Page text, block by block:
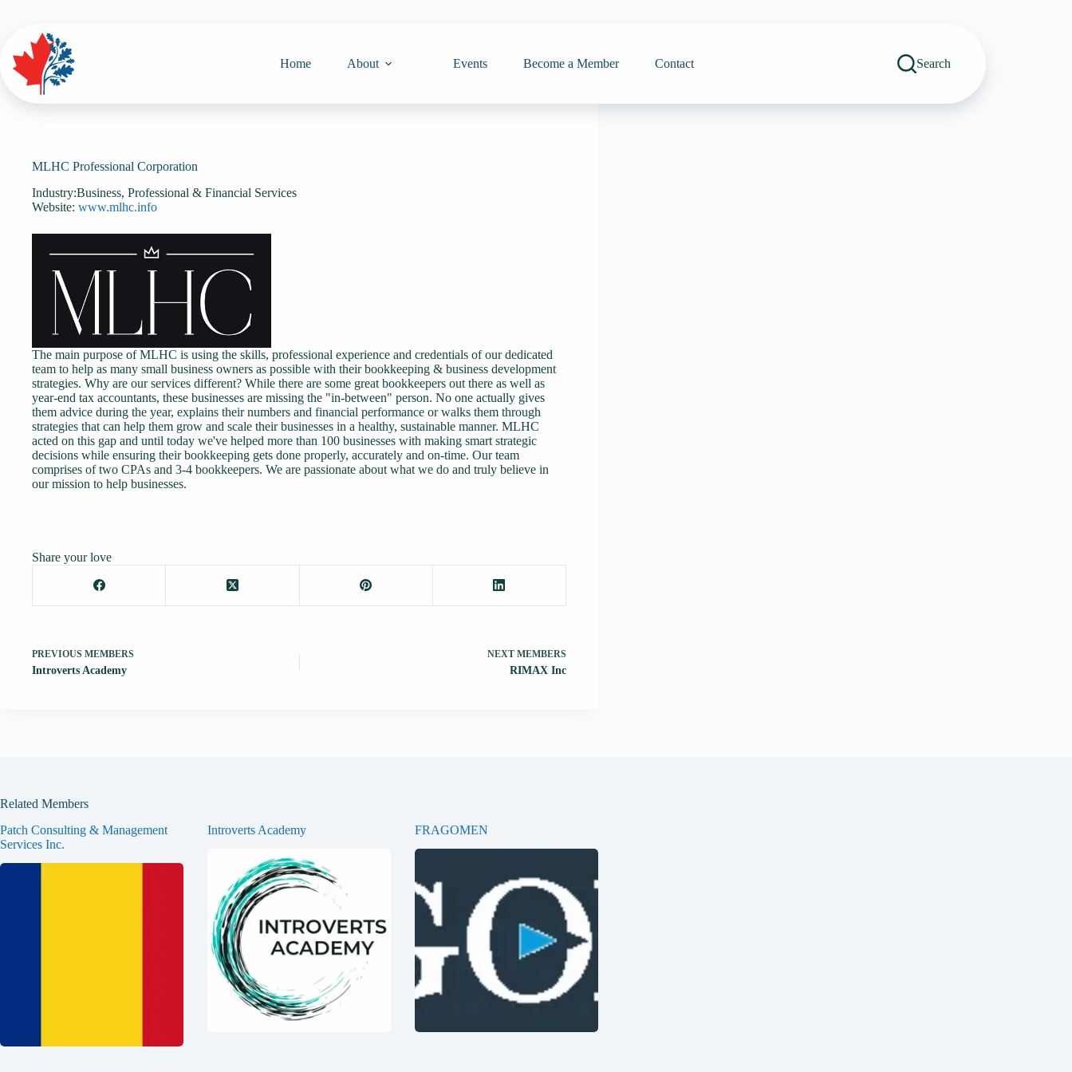
Home About Events Become a Member Contact Search
MLHC Professional Corporation
Industry:Business, Professional & Financial Services
Website: www.mlhc.info
The main purpose of MLHC is using the skills, professional experience and credentials of our dedicated
team to help as many small business owners as possible with their bookkeeping & business development
strategies. Why are our services different? While there are some great bookkeepers out there as well as
year-end tax accountants, these businesses are missing the "in-between" person. No one actually gives
them advice during the year, explains their numbers and financial performance or walks them through
strategies that can help them grow and scale their businesses in a healthy, sustainable manner. MLHC
acted on this gap and until today we've helped more than 100 businesses with making smart strategic
decisions while ensuring their bookkeeping gets done properly, accurately and on-time. Our team
comprises of two CPAs and 3-4 bookkeepers. We are passionate about what we do and truly believe in
our mission to help businesses.
Share your love
PREVIOUS MEMBERS
Introverts Academy
NEXT MEMBERS
RIMAX Inc
Related Members
Patch Consulting & Management
Services Inc.
Introverts Academy FRAGOMEN